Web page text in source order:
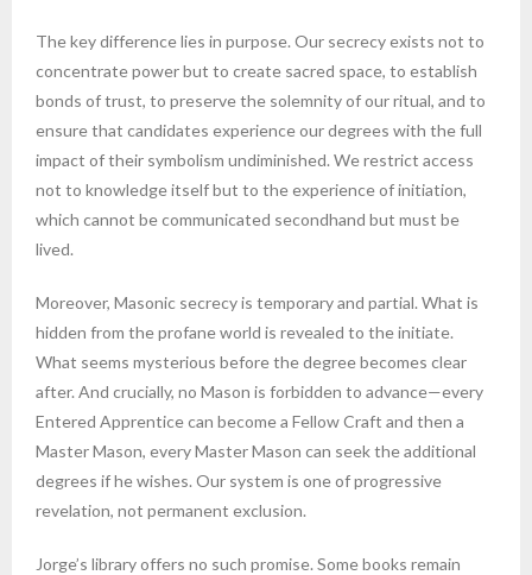
The key difference lies in purpose. Our secrecy exists not to
concentrate power but to create sacred space, to establish
bonds of trust, to preserve the solemnity of our ritual, and to
ensure that candidates experience our degrees with the full
impact of their symbolism undiminished. We restrict access
not to knowledge itself but to the experience of initiation,
which cannot be communicated secondhand but must be
lived.
Moreover, Masonic secrecy is temporary and partial. What is
hidden from the profane world is revealed to the initiate.
What seems mysterious before the degree becomes clear
after. And crucially, no Mason is forbidden to advance—every
Entered Apprentice can become a Fellow Craft and then a
Master Mason, every Master Mason can seek the additional
degrees if he wishes. Our system is one of progressive
revelation, not permanent exclusion.
Jorge’s library offers no such promise. Some books remain